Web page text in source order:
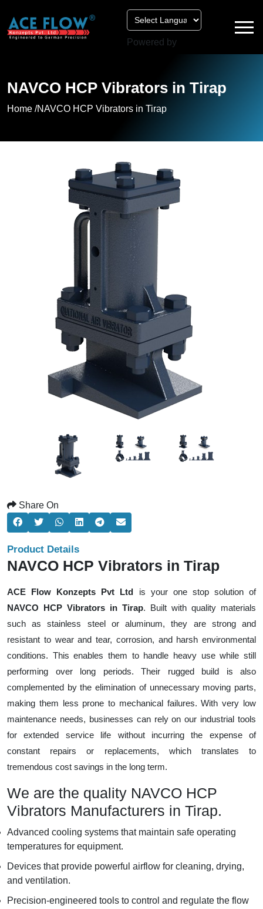
Powered by
NAVCO HCP Vibrators in Tirap
Home /NAVCO HCP Vibrators in Tirap
Share On
Product Details
NAVCO HCP Vibrators in Tirap
ACE Flow Konzepts Pvt Ltd is your one stop solution of
NAVCO HCP Vibrators in Tirap. Built with quality materials
such as stainless steel or aluminum, they are strong and
resistant to wear and tear, corrosion, and harsh environmental
conditions. This enables them to handle heavy use while still
performing over long periods. Their rugged build is also
complemented by the elimination of unnecessary moving parts,
making them less prone to mechanical failures. With very low
maintenance needs, businesses can rely on our industrial tools
for extended service life without incurring the expense of
constant repairs or replacements, which translates to
tremendous cost savings in the long term.
We are the quality NAVCO HCP
Vibrators Manufacturers in Tirap.
Advanced cooling systems that maintain safe operating
temperatures for equipment.
Devices that provide powerful airflow for cleaning, drying,
and ventilation.
Precision-engineered tools to control and regulate the flow